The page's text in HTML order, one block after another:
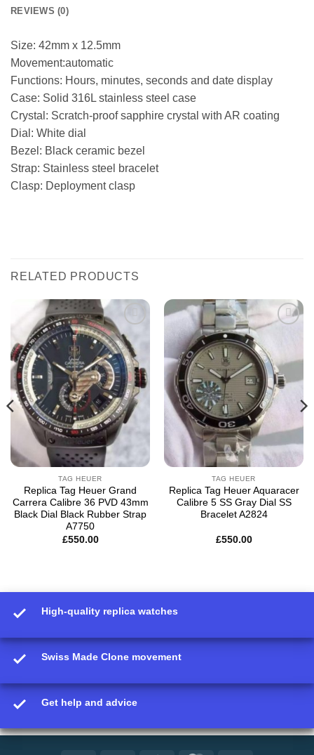
REVIEWS (0)
Size: 42mm x 12.5mm
Movement:automatic
Functions: Hours, minutes, seconds and date display
Case: Solid 316L stainless steel case
Crystal: Scratch-proof sapphire crystal with AR coating
Dial: White dial
Bezel: Black ceramic bezel
Strap: Stainless steel bracelet
Clasp: Deployment clasp
RELATED PRODUCTS
Add to
wishlist
TAG HEUER
Replica Tag Heuer Grand
Carrera Calibre 36 PVD 43mm
Black Dial Black Rubber Strap
A7750
£550.00
TAG HEUER
Replica Tag Heuer Aquaracer
Calibre 5 SS Gray Dial SS
Bracelet A2824
£550.00
High-quality replica watches
Swiss Made Clone movement
Get help and advice